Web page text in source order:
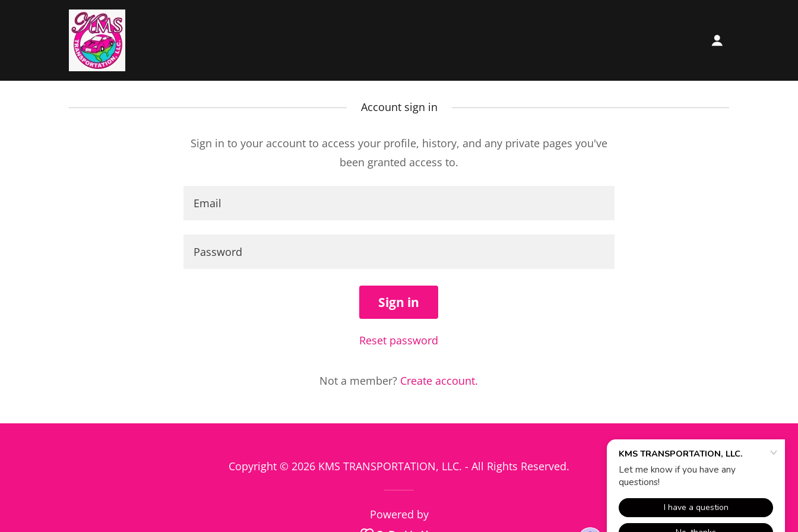
Account sign in
Sign in to your account to access your profile, history, and any private pages you've
been granted access to.
Sign in
Reset password
Not a member? Create account.
Copyright © 2026 KMS TRANSPORTATION, LLC. - All Rights Reserved.
Powered by